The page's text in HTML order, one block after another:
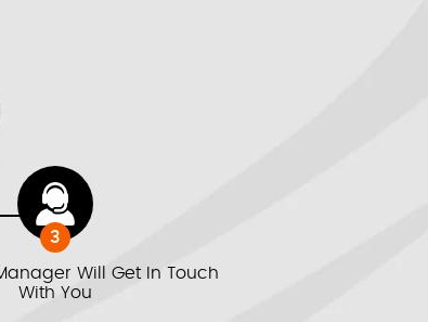
3
Will Get In Touch
With You